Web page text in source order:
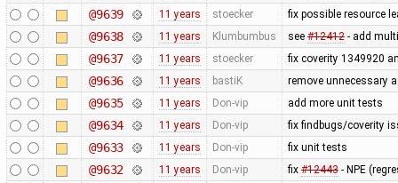
@9639 11 years stoecker fix possible resource
@9638 11 years Klumbumbus see #12412- add
@9637 11 years stoecker fix coverity 1349920
@9636 11 years bastiK remove unnecessary
@9635 11 years Don-vip add more unit tests
@9634 11 years Don-vip fix findbugs/coverity
@9633 11 years Don-vip fix unit tests
@9632 11 years Don-vip fix #12443- NPE